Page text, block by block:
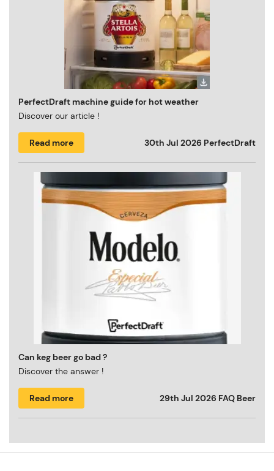
PerfectDraft machine guide for hot weather
Discover our article !
Read more 30th Jul 2026 PerfectDraft
Can keg beer go bad ?
Discover the answer !
Read more 29th Jul 2026 FAQ Beer